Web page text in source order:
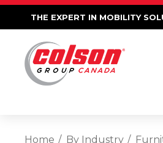
THE EXPERT IN MOBILITY
Home By Industry